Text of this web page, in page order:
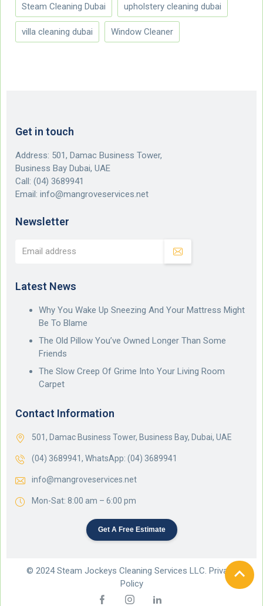
Steam Cleaning Dubai upholstery cleaning dubai
villa cleaning dubai Window Cleaner
Get in touch
Address: 501, Damac Business Tower,
Business Bay Dubai, UAE
Call: (04) 3689941
Email: info@mangroveservices.net
Newsletter
Latest News
Why You Wake Up Sneezing And Your Mattress Might
Be To Blame
The Old Pillow You’ve Owned Longer Than Some
Friends
The Slow Creep Of Grime Into Your Living Room
Carpet
Contact Information
501, Damac Business Tower, Business Bay, Dubai, UAE
(04) 3689941, WhatsApp: (04) 3689941
info@mangroveservices.net
Mon-Sat: 8:00 am – 6:00 pm
Get A Free Estimate
© 2024 Steam Jockeys Cleaning Services LLC. Privacy
Policy